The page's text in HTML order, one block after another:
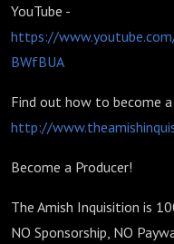
YouTube -
https://
BWfBUA
Find out how to become a
http://
Become a Producer!
The Amish Inquisition is
NO Sponsorship, NO